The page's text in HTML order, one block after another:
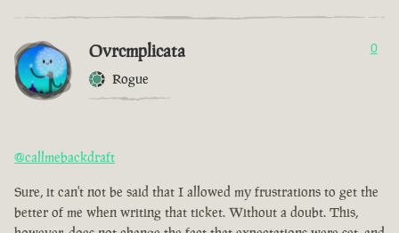
Ovrcmplicata
Rogue
0
@callmebackdraft
Sure, it can't not be said that I allowed my frustrations to get the
better of me when writing that ticket. Without a doubt. This,